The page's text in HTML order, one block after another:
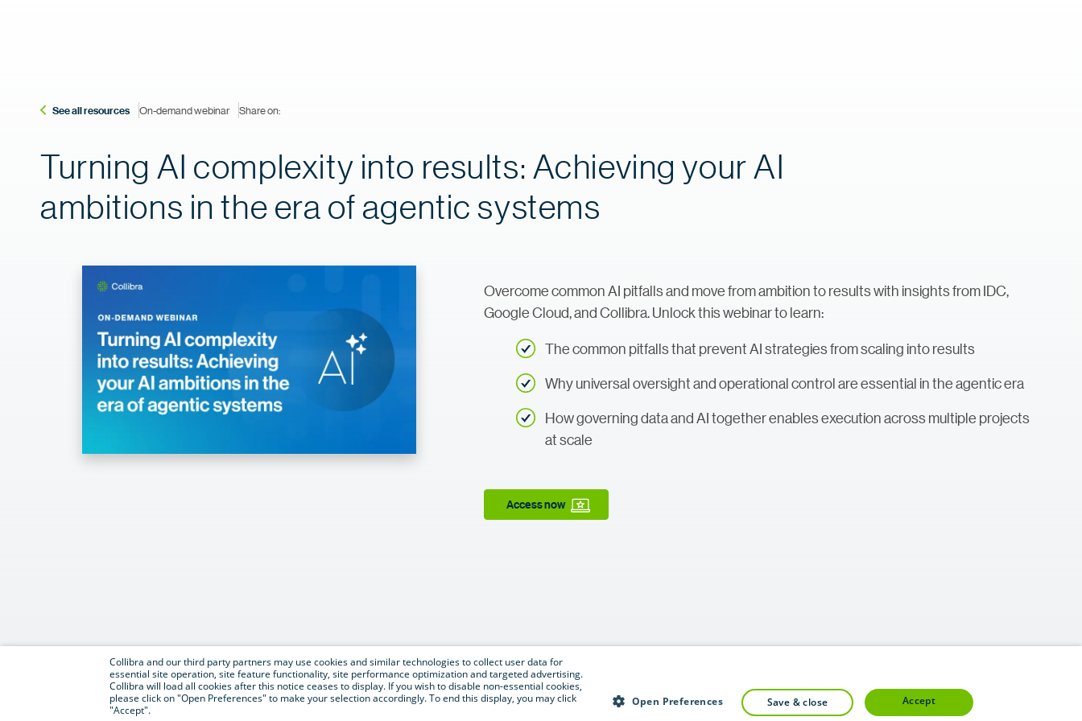
See all resources On-demand webinar Share on:
Turning AI complexity into results: Achieving your AI
ambitions in the era of agentic systems
Overcome common AI pitfalls and move from ambition to results with insights from IDC,
Google Cloud, and Collibra. Unlock this webinar to learn:
The common pitfalls that prevent AI strategies from scaling into results
Why universal oversight and operational control are essential in the agentic era
How governing data and AI together enables execution across multiple projects
at scale
Access now
Collibra and our third party partners may use cookies and similar technologies to collect user data for
essential site operation, site feature functionality, site performance optimization and targeted advertising.
Collibra will load all cookies after this notice ceases to display. If you wish to disable non-essential cookies,
please click on "Open Preferences" to make your selection accordingly. To end this display, you may click
"Accept".
Open Preferences save & close accept